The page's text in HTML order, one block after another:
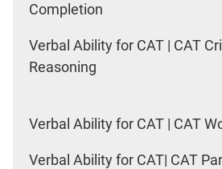
Completion
Verbal Ability for CAT | CAT
Reasoning
Verbal Ability for CAT | CAT
Verbal Ability for CAT| CAT